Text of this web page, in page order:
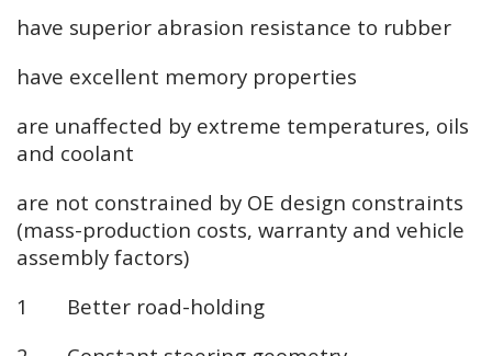
have superior abrasion resistance to rubber
have excellent memory properties
are unaffected by extreme temperatures, oils
and coolant
are not constrained by OE design constraints
(mass-production costs, warranty and vehicle
assembly factors)
1 Better road-holding